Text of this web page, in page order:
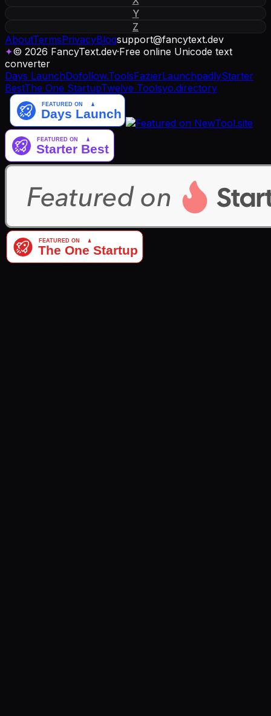
Y
Z
AboutTermsPrivacyBlogsupport@fancytext.dev
✦© 2026 FancyText.dev·Free online Unicode text
converter
Days LaunchDofollow.ToolsFazierLaunchpadlyStarter
BestThe One StartupTwelve Toolsyo.directory